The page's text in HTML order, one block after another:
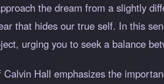
the dream from a slightly
that hides our true self. In this
urging you to seek a balance
Calvin Hall emphasizes the